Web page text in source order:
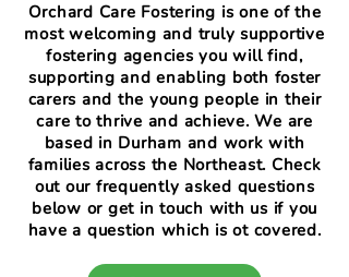
Orchard Care Fostering is one of the
most welcoming and truly supportive
fostering agencies you will find,
supporting and enabling both foster
carers and the young people in their
care to thrive and achieve. We are
based in Durham and work with
families across the Northeast. Check
out our frequently asked questions
below or get in touch with us if you
have a question which is ot covered.